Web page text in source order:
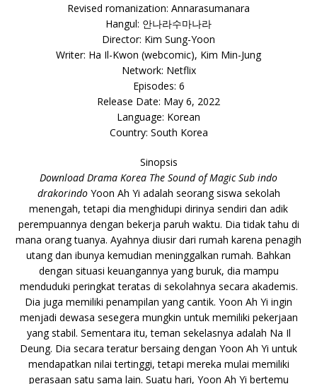
Revised romanization: Annarasumanara
Hangul: 안나라수마나라
Director: Kim Sung-Yoon
Writer: Ha Il-Kwon (webcomic), Kim Min-Jung
Network: Netflix
Episodes: 6
Release Date: May 6, 2022
Language: Korean
Country: South Korea
Sinopsis
Download Drama Korea The Sound of Magic Sub indo
drakorindoYoon Ah Yi adalah seorang siswa sekolah
menengah, tetapi dia menghidupi dirinya sendiri dan adik
perempuannya dengan bekerja paruh waktu. Dia tidak tahu di
mana orang tuanya. Ayahnya diusir dari rumah karena penagih
utang dan ibunya kemudian meninggalkan rumah. Bahkan
dengan situasi keuangannya yang buruk, dia mampu
menduduki peringkat teratas di sekolahnya secara akademis.
Dia juga memiliki penampilan yang cantik. Yoon Ah Yi ingin
menjadi dewasa sesegera mungkin untuk memiliki pekerjaan
yang stabil. Sementara itu, teman sekelasnya adalah Na Il
Deung. Dia secara teratur bersaing dengan Yoon Ah Yi untuk
mendapatkan nilai tertinggi, tetapi mereka mulai memiliki
perasaan satu sama lain. Suatu hari, Yoon Ah Yi bertemu